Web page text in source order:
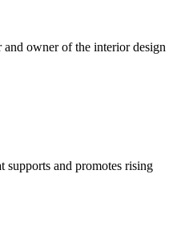
owner of the interior design
supports and promotes rising